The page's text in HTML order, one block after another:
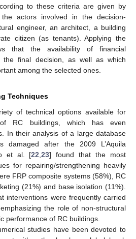
to these criteria are given by
the actors involved in the decision-
engineer, an architect, a building
citizen (as tenants). Applying the
that the availability of financial
the final decision, as well as which
among the selected ones.
Techniques
of technical options available for
of RC buildings, which has even
In their analysis of a large database
damaged after the 2009 L’Aquila
et al. [22 ,23] found that the most
for repairing/strengthening heavily
FRP composite systems (58%), RC
(21%) and base isolation (11%).
interventions were frequently carried
the role of non-structural
performance of RC buildings.
studies have been devoted to